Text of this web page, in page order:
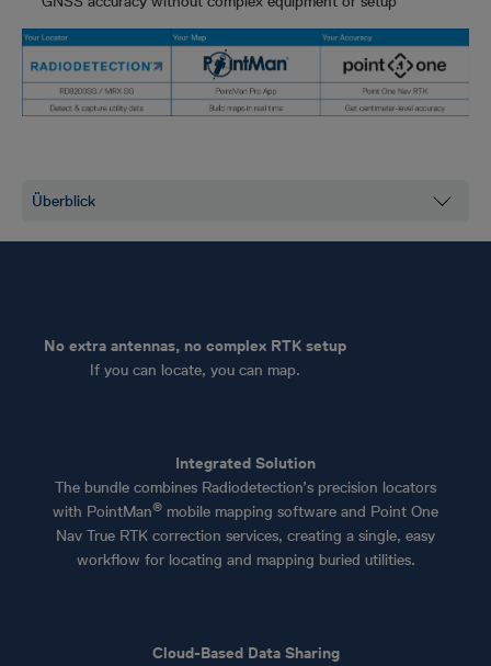
No extra antennas, no complex RTK setup
If you can locate, you can map.
Integrated Solution
The bundle combines Radiodetection’s precision locators
with PointMan® mobile mapping software and Point One
Nav True RTK correction services, creating a single, easy
workflow for locating and mapping buried utilities.
Cloud-Based Data Sharing